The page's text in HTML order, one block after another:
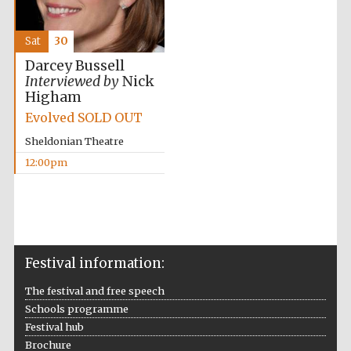
Darcey Bussell
Interviewed byNick
Higham
Evolved SOLD OUT
Sheldonian Theatre
12:00pm
Sat 30
Festival information:
The festival and free speech
Schools programme
Festival hub
Brochure